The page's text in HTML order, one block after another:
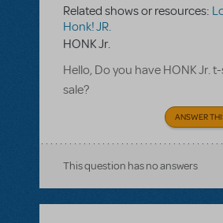
Related shows or resources:
Honk! JR.
HONK Jr.
Hello, Do you have HONK Jr.
sale?
ANSWER
This question has no answers